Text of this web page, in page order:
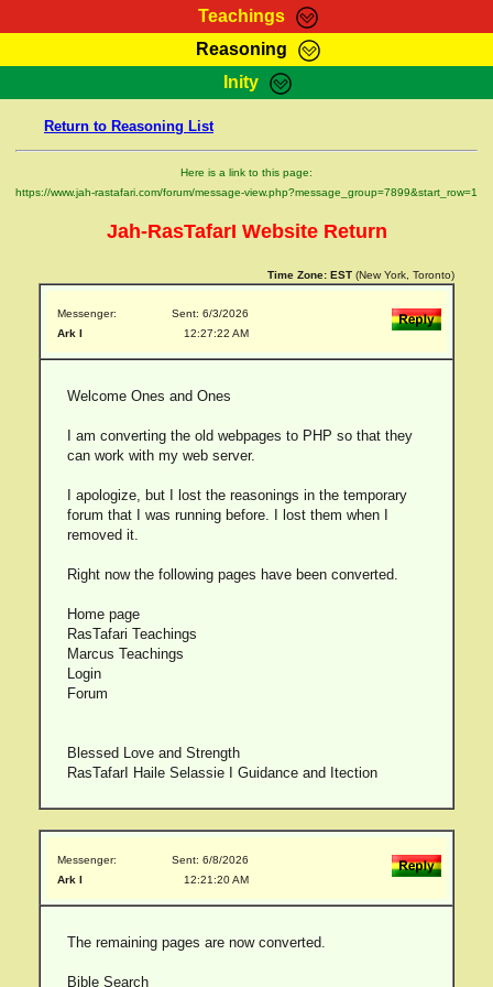
Teachings
RasTafarI Teachings
Bible Search
Reasoning
HomePage
RasTafarI Forum
Itations
Inity
Jah Children Shop
Support Elders
Return to Reasoning List
Here is a link to this page:
https://www.jah-rastafari.com/forum/message-view.php?message_group=7899&start_row=1
Jah-RasTafarI Website Return
Time Zone: EST (New York, Toronto)
Messenger:
Ark I
Sent: 6/3/2026
12:27:22 AM
Welcome Ones and Ones
I am converting the old webpages to PHP so that they
can work with my web server.
I apologize, but I lost the reasonings in the temporary
forum that I was running before. I lost them when I
removed it.
Right now the following pages have been converted.
Home page
RasTafari Teachings
Marcus Teachings
Login
Forum
Blessed Love and Strength
RasTafarI Haile Selassie I Guidance and Itection
Messenger:
Ark I
Sent: 6/8/2026
12:21:20 AM
The remaining pages are now converted.
Bible Search